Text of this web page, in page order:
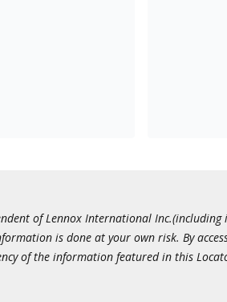
of Lennox International
is done at your own risk. By
of the information featured in this